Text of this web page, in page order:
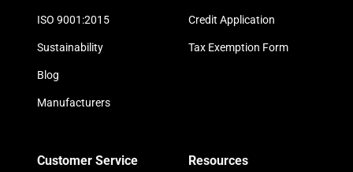
ISO 9001:2015
Sustainability
Blog
Manufacturers
Credit Application
Tax Exemption Form
Customer Service Resources